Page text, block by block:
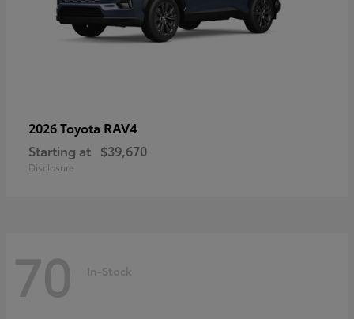
2026 Toyota RAV4
Starting at $39,670
Disclosure
70 In-Stock